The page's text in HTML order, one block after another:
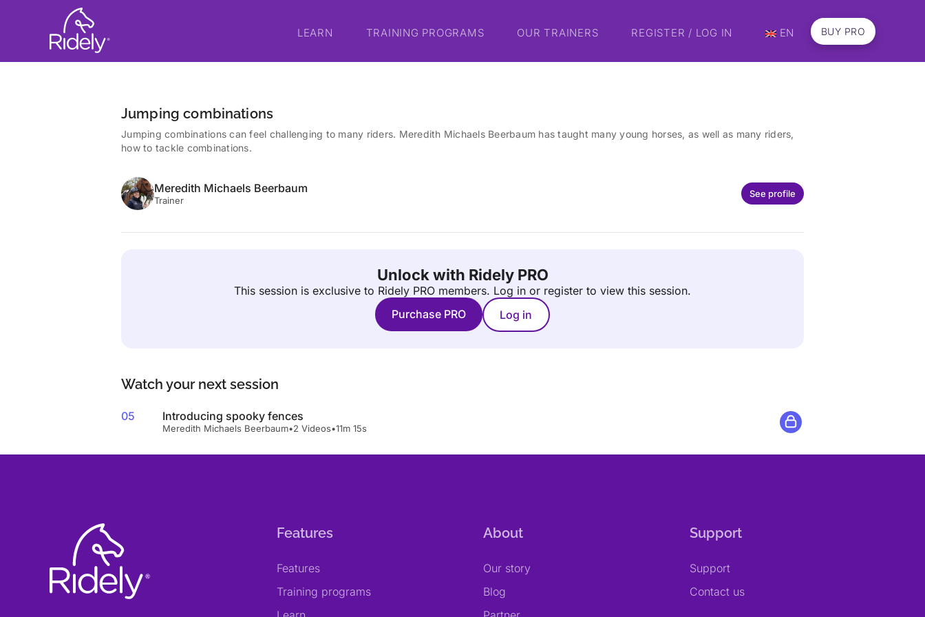
LEARN TRAINING PROGRAMS OUR TRAINERS REGISTER / LOG IN EN BUY PRO
Jumping combinations
Jumping combinations can feel challenging to many riders. Meredith Michaels Beerbaum has taught many young horses, as well as many riders,
how to tackle combinations.
Meredith Michaels Beerbaum
Trainer
See profile
Unlock with Ridely PRO
This session is exclusive to Ridely PRO members. Log in or register to view this session.
Purchase PRO
Log in
Watch your next session
05 Introducing spooky fences
Meredith Michaels Beerbaum•2 Videos•11m 15s
Features
Features
Training programs
About
Our story
Blog
Support
Support
Contact us